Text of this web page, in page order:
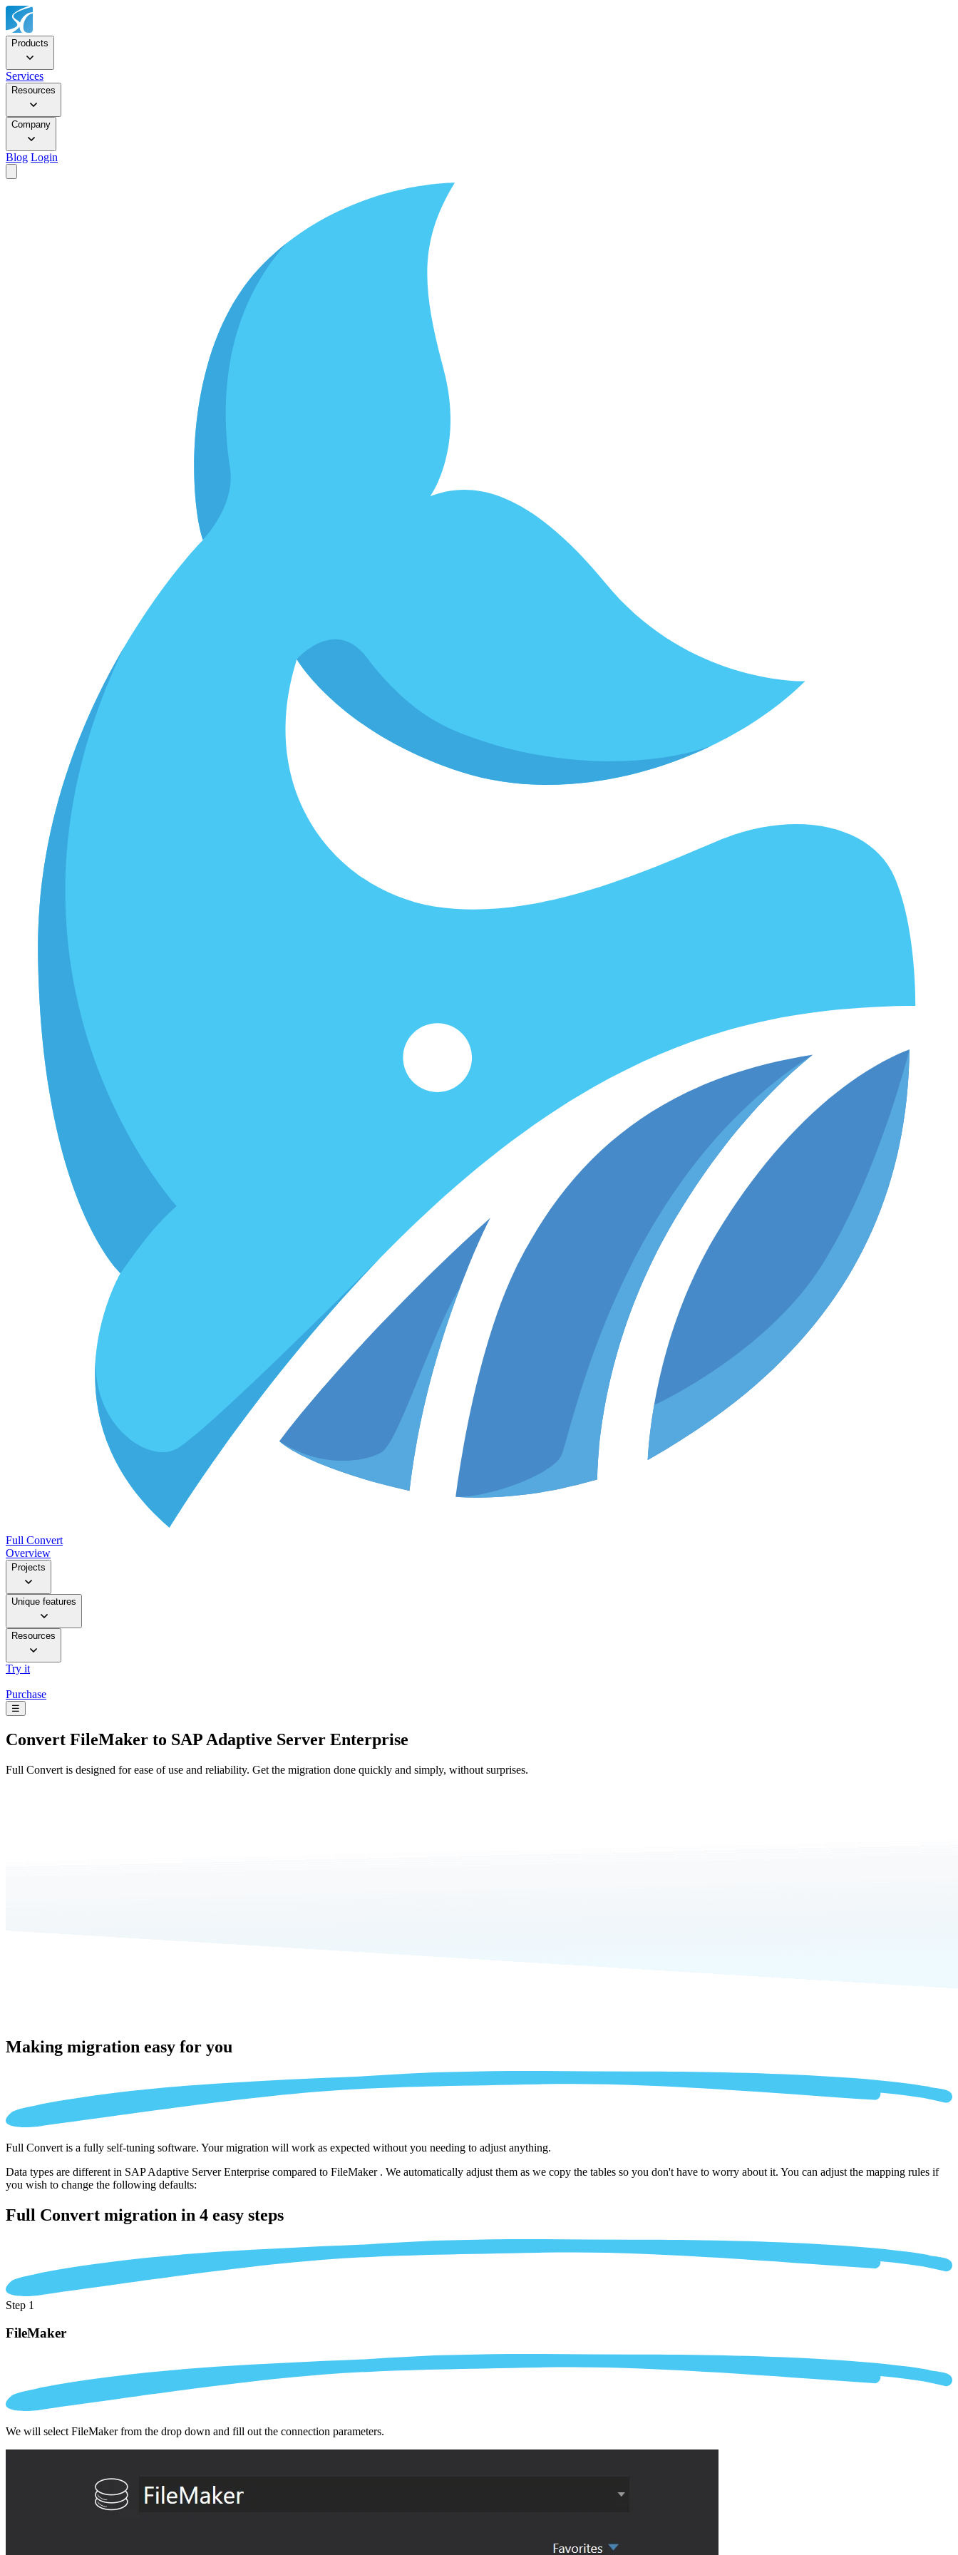
Products
Services
Resources
Company
Blog Login
Full Convert
Overview
Projects
Unique features
Resources
Try it
Purchase
☰
Convert FileMaker to SAP Adaptive Server Enterprise
Full Convert is designed for ease of use and reliability. Get the migration done quickly and simply, without surprises.
Making migration easy for you
Full Convert is a fully self-tuning software. Your migration will work as expected without you needing to adjust anything.
Data types are different in SAP Adaptive Server Enterprise compared to FileMaker . We automatically adjust them as we copy the tables so you don't have to worry about it. You can adjust the mapping rules if
you wish to change the following defaults:
Full Convert migration in 4 easy steps
Step 1
FileMaker
We will select FileMaker from the drop down and fill out the connection parameters.